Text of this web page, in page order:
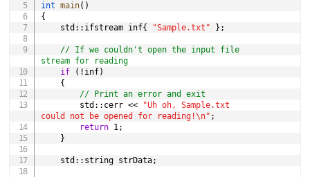
int main( )
{
    std
:: ifstream inf{ "Sample.txt" } ;
// If we couldn't open the input file
stream for reading
if
( ! inf)
{
// Print an error and exit
        std
:: cerr <<
"Uh oh, Sample.txt
could not be opened for reading!\n" ;
return 1;
}
    std
:: string strData;